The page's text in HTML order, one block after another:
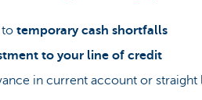
to temporary cash shortfalls
to your line of credit
in current account or straight